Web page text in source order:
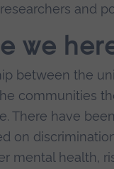
and
we
between the
communities
There have
on
mental health,